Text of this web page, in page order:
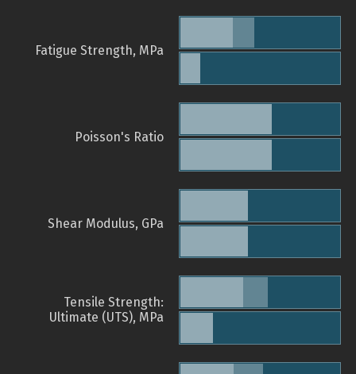
Fatigue Strength, MPa
Poisson's Ratio
Shear Modulus, GPa
Tensile Strength:
Ultimate (UTS), MPa